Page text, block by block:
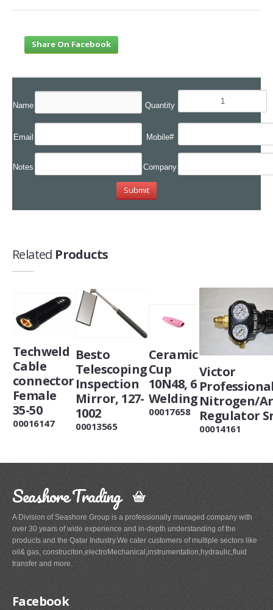
Share On Facebook
Name Quantity
Email Mobile#
Notes Company
Related Products
Techweld
Cable
connector
Female
35-50
00016147
Besto
Telescoping
Inspection
Mirror, 127-
1002
00013565
Ceramic
Cup
10N48, 6
Welding
00017658
Victor
Nitrogen/
Regulator
00014161
Seashore Trading
A Division of Seashore Group is a professionally managed company with
over 30 years of wide experience and in-depth understanding of the
products and the Qatar Industry.We cater customers of multiple sectors like
oil& gas, construciton,electroMechanical,instrumentation,hydraulic,fluid
transfer and more.
Facebook